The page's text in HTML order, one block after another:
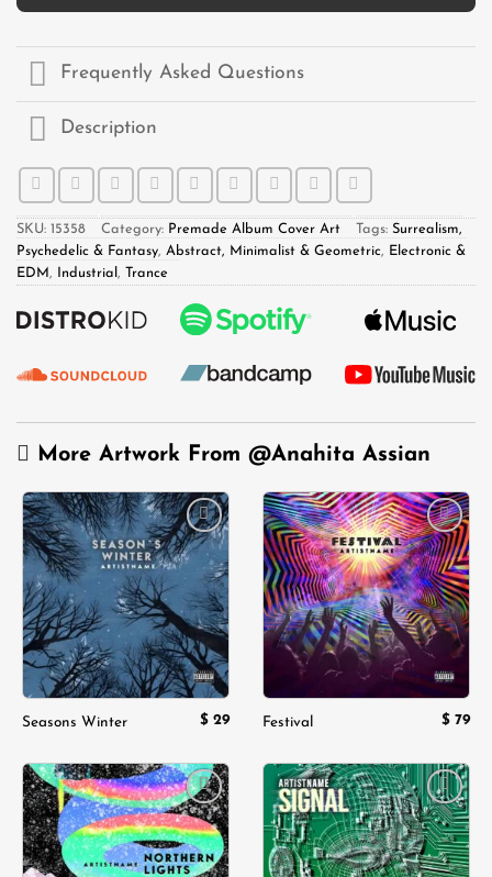
Frequently Asked Questions
Description
SKU: 15358 Category: Premade Album Cover Art Tags: Surrealism,
Psychedelic & Fantasy, Abstract, Minimalist & Geometric, Electronic &
EDM, Industrial , Trance
More Artwork From @Anahita Assian
Add to
wishlist
Seasons Winter $ 29
Add to
wishlist
Festival $ 79
Add to
wishlist
Add to
wishlist